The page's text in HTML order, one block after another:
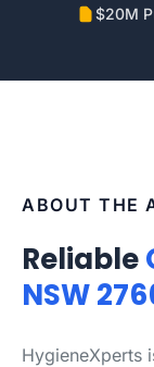
$20M
ABOUT THE
Reliable
NSW
HygieneXperts